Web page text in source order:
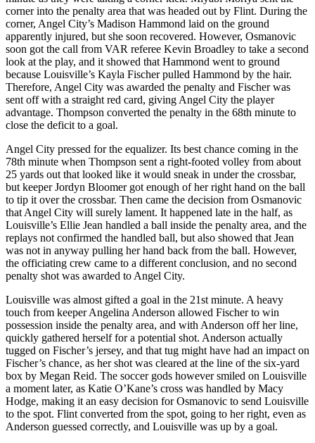
corner into the penalty area that was headed out by Flint. During the
corner, Angel City’s Madison Hammond laid on the ground
apparently injured, but she soon recovered. However, Osmanovic
soon got the call from VAR referee Kevin Broadley to take a second
look at the play, and it showed that Hammond went to ground
because Louisville’s Kayla Fischer pulled Hammond by the hair.
Therefore, Angel City was awarded the penalty and Fischer was
sent off with a straight red card, giving Angel City the player
advantage. Thompson converted the penalty in the 68th minute to
close the deficit to a goal.
Angel City pressed for the equalizer. Its best chance coming in the
78th minute when Thompson sent a right-footed volley from about
25 yards out that looked like it would sneak in under the crossbar,
but keeper Jordyn Bloomer got enough of her right hand on the ball
to tip it over the crossbar. Then came the decision from Osmanovic
that Angel City will surely lament. It happened late in the half, as
Louisville’s Ellie Jean handled a ball inside the penalty area, and the
replays not confirmed the handled ball, but also showed that Jean
was not in anyway pulling her hand back from the ball. However,
the officiating crew came to a different conclusion, and no second
penalty shot was awarded to Angel City.
Louisville was almost gifted a goal in the 21st minute. A heavy
touch from keeper Angelina Anderson allowed Fischer to win
possession inside the penalty area, and with Anderson off her line,
quickly gathered herself for a potential shot. Anderson actually
tugged on Fischer’s jersey, and that tug might have had an impact on
Fischer’s chance, as her shot was cleared at the line of the six-yard
box by Megan Reid. The soccer gods however smiled on Louisville
a moment later, as Katie O’Kane’s cross was handled by Macy
Hodge, making it an easy decision for Osmanovic to send Louisville
to the spot. Flint converted from the spot, going to her right, even as
Anderson guessed correctly, and Louisville was up by a goal.